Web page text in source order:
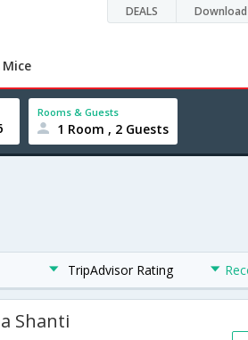
DEALS Download
Mice
Rooms & Guests
1 Room , 2 Guests
TripAdvisor Rating
Shanti